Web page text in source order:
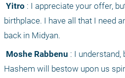
Yitro : I appreciate your offer,
birthplace. I have all that I need
back in Midyan.
Moshe Rabbenu : I understand,
Hashem will bestow upon us